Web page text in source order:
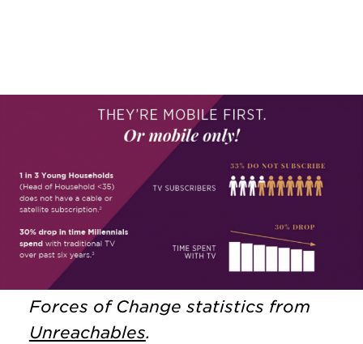
Forces of Change statistics from
Unreachables.